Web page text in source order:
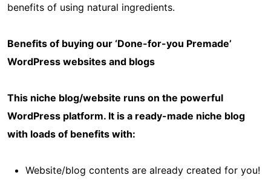
benefits of using natural ingredients.
Benefits of buying our ‘Done-for-you Premade’
WordPress websites and blogs
This niche blog/website runs on the powerful
WordPress platform. It is a ready-made niche blog
with loads of benefits with:
Website/blog contents are already created for you!